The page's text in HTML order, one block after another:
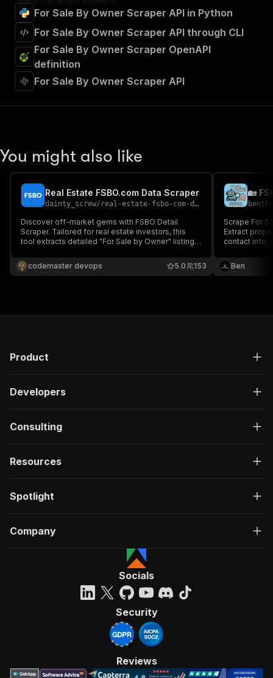
For Sale By Owner Scraper API in Python
For Sale By Owner Scraper API through CLI
For Sale By Owner Scraper OpenAPI
definition
For Sale By Owner Scraper API
You might also like
Real Estate FSBO.com Data Scraper
dainty_screw/ real-estate-fsbo-com-data-scraper
Discover off-market gems with FSBO Detail
Scraper. Tailored for real estate investors, this
tool extracts detailed "For Sale by Owner" listings
comprehensive property insights.
codemaster devops 153
5.0
Scrape For
Extract
contact info,
Includes AI
investors
Ben
Product
Developers
Consulting
Resources
Spotlight
Company
Socials
Security
Reviews